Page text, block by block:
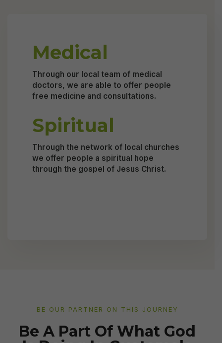
Medical
Through our local team of medical
doctors, we are able to offer people
free medicine and consultations.
Spiritual
Through the network of local churches
we offer people a spiritual hope
through the gospel of Jesus Christ.
BE OUR PARTNER ON THIS JOURNEY
Be A Part Of What God